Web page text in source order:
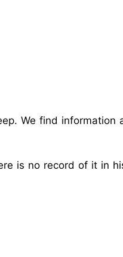
We find information
is no record of it in